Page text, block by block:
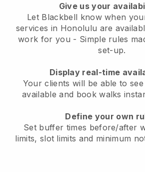
Give us your
Let Blackbell know when
services in Honolulu are
work for you - Simple rules
set-up.
Display real-time
Your clients will be able to
availableand book walks
Define your own
Set buffer times before/after
limits, slot limits and minimum